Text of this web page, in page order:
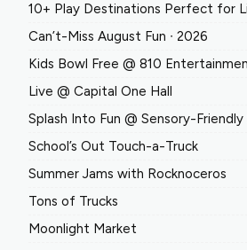
10+ Play Destinations Perfect for
Can’t-Miss August Fun ∙ 2026
Kids Bowl Free @ 810
Live @ Capital One Hall
Splash Into Fun @ Sensory-Friendly
School’s Out Touch-a-Truck
Summer Jams with Rocknoceros
Tons of Trucks
Moonlight Market